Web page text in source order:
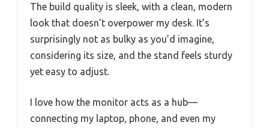
The build quality is sleek, with a clean, modern
look that doesn’t overpower my desk. It’s
surprisingly not as bulky as you’d imagine,
considering its size, and the stand feels sturdy
yet easy to adjust.
I love how the monitor acts as a hub—
connecting my laptop, phone, and even my